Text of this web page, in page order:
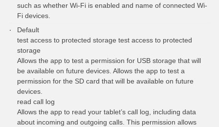
such as whether Wi-Fi is enabled and name of connected Wi-
Fi devices.
Default
test access to protected storage test access to protected
storage
Allows the app to test a permission for USB storage that will
be available on future devices. Allows the app to test a
permission for the SD card that will be available on future
devices.
read call log
Allows the app to read your tablet’s call log, including data
about incoming and outgoing calls. This permission allows